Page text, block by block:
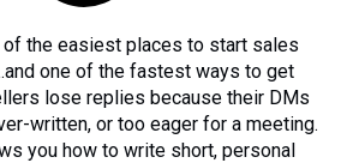
of the easiest places to start sales
one of the fastest ways to get
lose replies because their DMs
written, or too eager for a meeting.
you how to write short, personal